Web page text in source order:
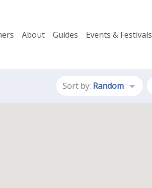
About Guides Events & Festivals
Sort by: Random